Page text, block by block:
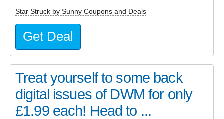
Star Struck by Sunny Coupons and Deals
Get Deal
Treat yourself to some back
digital issues of DWM for only
£1.99 each! Head to ...